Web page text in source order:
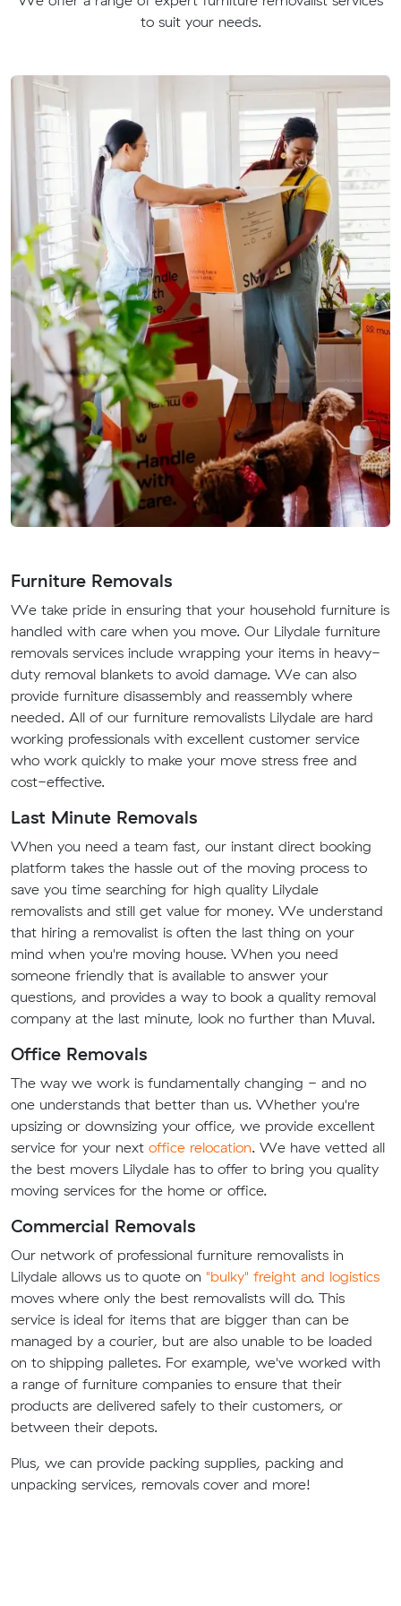
to suit your needs.
Furniture Removals
We take pride in ensuring that your household furniture is
handled with care when you move. Our Lilydale furniture
removals services include wrapping your items in heavy-
duty removal blankets to avoid damage. We can also
provide furniture disassembly and reassembly where
needed. All of our furniture removalists Lilydale are hard
working professionals with excellent customer service
who work quickly to make your move stress free and
cost-effective.
Last Minute Removals
When you need a team fast, our instant direct booking
platform takes the hassle out of the moving process to
save you time searching for high quality Lilydale
removalists and still get value for money. We understand
that hiring a removalist is often the last thing on your
mind when you're moving house. When you need
someone friendly that is available to answer your
questions, and provides a way to book a quality removal
company at the last minute, look no further than Muval.
Office Removals
The way we work is fundamentally changing - and no
one understands that better than us. Whether you're
upsizing or downsizing your office, we provide excellent
service for your next office relocation. We have vetted all
the best movers Lilydale has to offer to bring you quality
moving services for the home or office.
Commercial Removals
Our network of professional furniture removalists in
Lilydale allows us to quote on "bulky" freight and logistics
moves where only the best removalists will do. This
service is ideal for items that are bigger than can be
managed by a courier, but are also unable to be loaded
on to shipping palletes. For example, we've worked with
a range of furniture companies to ensure that their
products are delivered safely to their customers, or
between their depots.
Plus, we can provide packing supplies, packing and
unpacking services, removals cover and more!